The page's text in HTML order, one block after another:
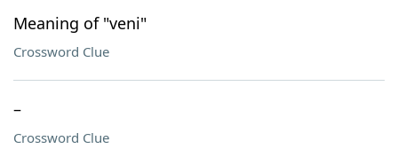
Meaning of "veni"
Crossword Clue
–
Crossword Clue